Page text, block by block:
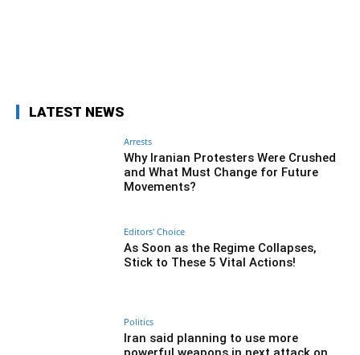
LATEST NEWS
Arrests
Why Iranian Protesters Were Crushed
and What Must Change for Future
Movements?
Editors' Choice
As Soon as the Regime Collapses,
Stick to These 5 Vital Actions!
Politics
Iran said planning to use more